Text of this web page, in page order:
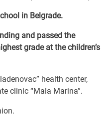
in Belgrade.
and passed the
grade at the children’s
health center,
clinic “Mala Marina”.